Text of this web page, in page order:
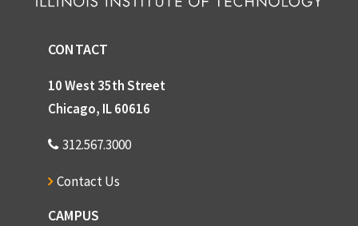
CONTACT
10 West 35th Street
Chicago, IL 60616
312.567.3000
Contact Us
CAMPUS